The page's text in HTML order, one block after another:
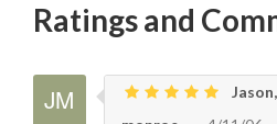
Ratings and
Jason,